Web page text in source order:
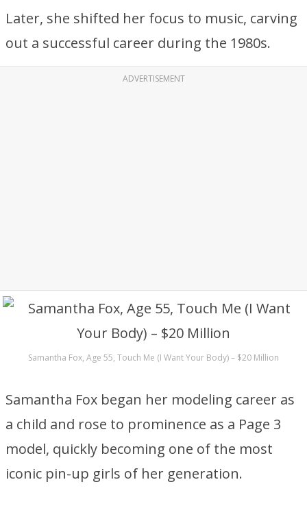
Later, she shifted her focus to music, carving
out a successful career during the 1980s.
ADVERTISEMENT
Samantha Fox, Age 55, Touch Me (I Want Your Body) – $20 Million
Samantha Fox began her modeling career as
a child and rose to prominence as a Page 3
model, quickly becoming one of the most
iconic pin-up girls of her generation.